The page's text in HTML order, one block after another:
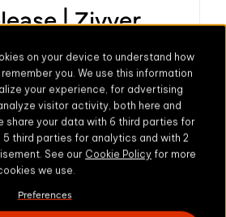
on your device to understand how
you. We use this information
your experience, for advertising
visitor activity, both here and
share your data with 6 third parties for
third parties for analytics and with 2
See our Cookie Policy for more
we use.
Preferences
| Zivver
to
Range of
Solutions for
Data
on commitment to